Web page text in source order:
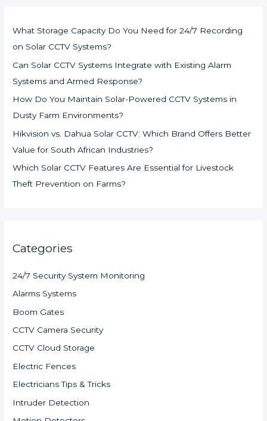
What Storage Capacity Do You Need for 24/7 Recording
on Solar CCTV Systems?
Can Solar CCTV Systems Integrate with Existing Alarm
Systems and Armed Response?
How Do You Maintain Solar-Powered CCTV Systems in
Dusty Farm Environments?
Hikvision vs. Dahua Solar CCTV: Which Brand Offers Better
Value for South African Industries?
Which Solar CCTV Features Are Essential for Livestock
Theft Prevention on Farms?
Categories
24/7 Security System Monitoring
Alarms Systems
Boom Gates
CCTV Camera Security
CCTV Cloud Storage
Electric Fences
Electricians Tips & Tricks
Intruder Detection